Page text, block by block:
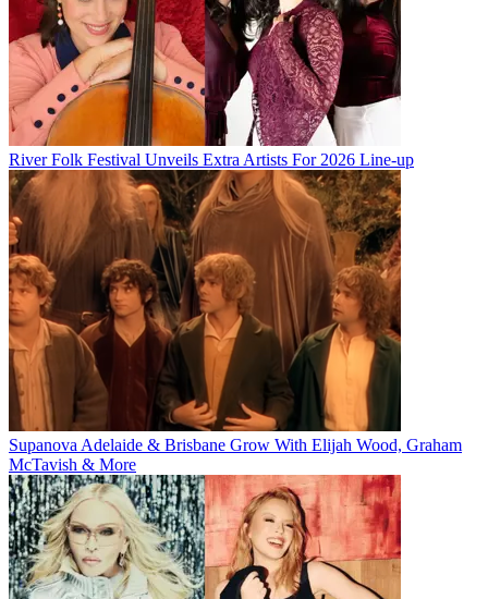
River Folk Festival Unveils Extra Artists For 2026 Line-up
Supanova Adelaide & Brisbane Grow With Elijah Wood, Graham
McTavish & More